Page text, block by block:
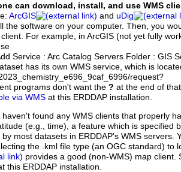
can download, install, and use WMS
ArcGIS and uDig
the software on your computer. Then, you
For example, in ArcGIS (not yet fully
Service : Arc Catalog Servers Folder : GIS
has its own WMS service, which is
request?
programs don't want the ? at the end of
via WMS at this ERDDAP installation.
haven't found any WMS clients that properly
(e.g., time), a feature which is specified
by most datasets in ERDDAP's WMS servers.
the .kml file type (an OGC standard) to
provides a good (non-WMS) map client.
this ERDDAP installation.